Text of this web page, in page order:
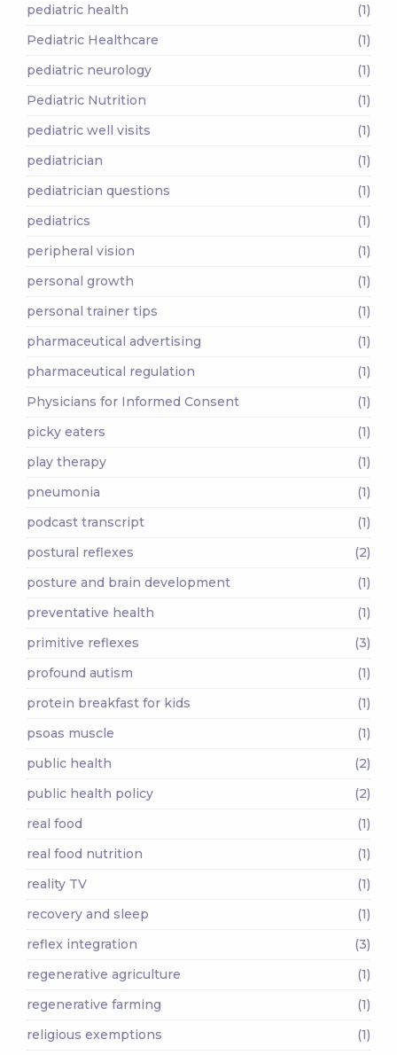
pediatric health
(1)
Pediatric Healthcare
(1)
pediatric neurology
(1)
Pediatric Nutrition
(1)
pediatric well visits
(1)
pediatrician
(1)
pediatrician questions
(1)
pediatrics
(1)
peripheral vision
(1)
personal growth
(1)
personal trainer tips
(1)
pharmaceutical advertising
(1)
pharmaceutical regulation
(1)
Physicians for Informed Consent
(1)
picky eaters
(1)
play therapy
(1)
pneumonia
(1)
podcast transcript
(1)
postural reflexes
(2)
posture and brain development
(1)
preventative health
(1)
primitive reflexes
(3)
profound autism
(1)
protein breakfast for kids
(1)
psoas muscle
(1)
public health
(2)
public health policy
(2)
real food
(1)
real food nutrition
(1)
reality TV
(1)
recovery and sleep
(1)
reflex integration
(3)
regenerative agriculture
(1)
regenerative farming
(1)
religious exemptions
(1)